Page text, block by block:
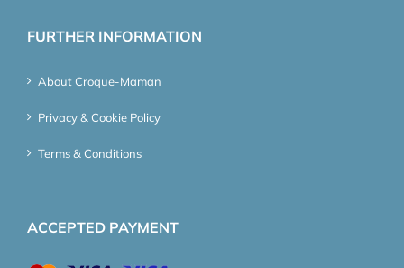
FURTHER INFORMATION
About Croque-Maman
Privacy & Cookie Policy
Terms & Conditions
ACCEPTED PAYMENT